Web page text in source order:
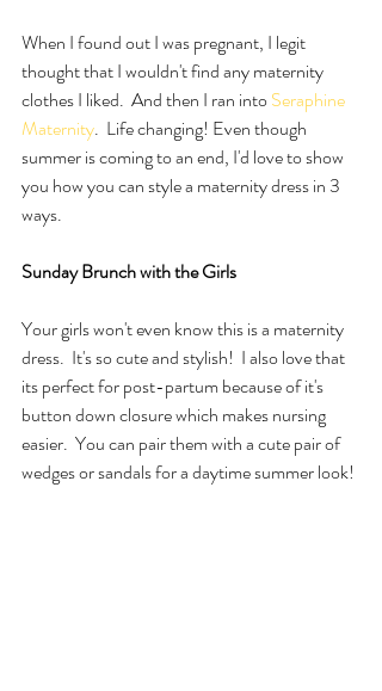
When I found out I was pregnant, I legit
thought that I wouldn't find any maternity
clothes I liked.  And then I ran into Seraphine
Maternity.  Life changing! Even though
summer is coming to an end, I'd love to show
you how you can style a maternity dress in 3
ways.
Sunday Brunch with the Girls
Your girls won't even know this is a maternity
dress.  It's so cute and stylish!  I also love that
its perfect for post-partum because of it's
button down closure which makes nursing
easier.  You can pair them with a cute pair of
wedges or sandals for a daytime summer look!